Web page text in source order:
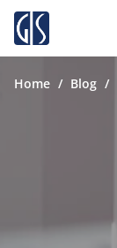
Home / Blog /